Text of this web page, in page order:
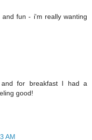
fun - i'm really wanting
for breakfast I had a
good!
AM